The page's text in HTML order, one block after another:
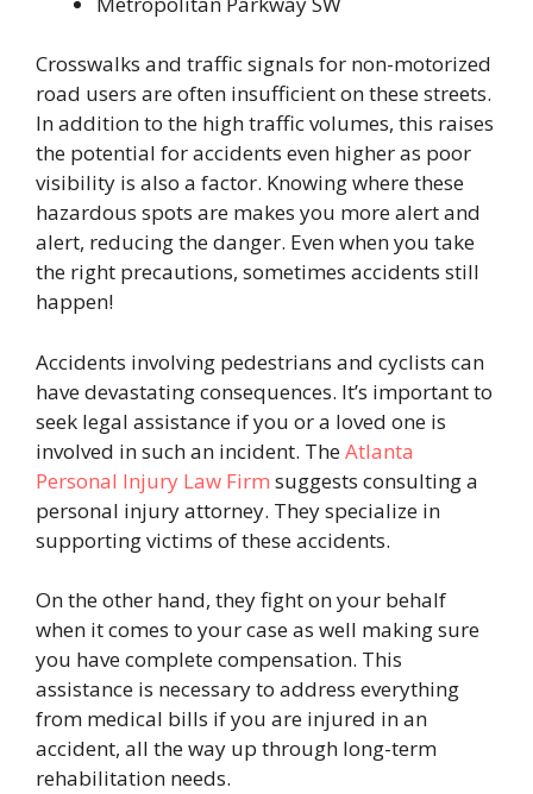
Crosswalks and traffic signals for non-motorized
road users are often insufficient on these streets.
In addition to the high traffic volumes, this raises
the potential for accidents even higher as poor
visibility is also a factor. Knowing where these
hazardous spots are makes you more alert and
alert, reducing the danger. Even when you take
the right precautions, sometimes accidents still
happen!
Accidents involving pedestrians and cyclists can
have devastating consequences. It’s important to
seek legal assistance if you or a loved one is
involved in such an incident. TheAtlanta
Personal Injury Law Firm suggests consulting a
personal injury attorney. They specialize in
supporting victims of these accidents.
On the other hand, they fight on your behalf
when it comes to your case as well making sure
you have complete compensation. This
assistance is necessary to address everything
from medical bills if you are injured in an
accident, all the way up through long-term
rehabilitation needs.